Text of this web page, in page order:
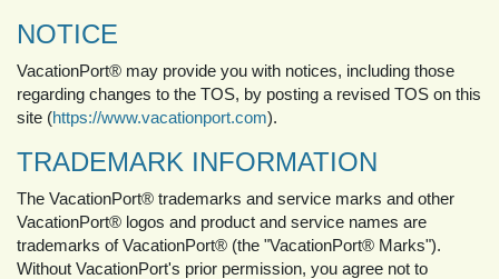
NOTICE
VacationPort® may provide you with notices, including those
regarding changes to the TOS, by posting a revised TOS on this
site (https://www.vacationport.com).
TRADEMARK INFORMATION
The VacationPort® trademarks and service marks and other
VacationPort® logos and product and service names are
trademarks of VacationPort® (the "VacationPort® Marks").
Without VacationPort's prior permission, you agree not to